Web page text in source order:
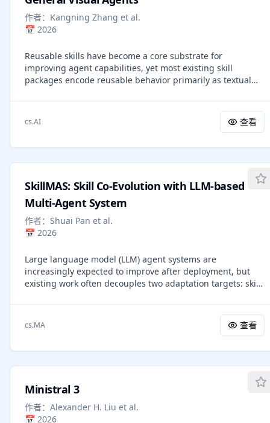
two dimensions-assumption and autonomy-for IVCAs.
According to the framework, we propose a "Rewrite +
ReAct + Reflect" strategy, aiming to empower LLMs to fulfill
interacting with users. Both feasibility and subjective
experiments are conducted. The LLM outperforms the
state-of-the-art model in success rate and achieves
of our framework and show the proactive level with strong
assumptions and user confirmation is most appropriate.
作者： Kangning Zhang et al.
📅 2026
Reusable skills have become a core substrate for
improving agent capabilities, yet most existing skill
packages encode reusable behavior primarily as textual
agents, however, procedural knowledge is inherently
multimodal: reuse depends not only on what operation to
perform, but also on recognizing the relevant state,
as multimodal procedural knowledge and address three
should contain; (II) where such packages can be derived
from public interaction experience; and (III) how agents
can consult multimodal evidence at inference time without
excessive image context or over-anchoring to reference
screenshots. We introduce MMSkills, a framework for
procedures for runtime visual decision making. Each
MMSkill is a compact, state-conditioned package that
couples a textual procedure with runtime state cards and
transforms public non-evaluation trajectories into reusable
multimodal skills through workflow grouping, procedure
multimodal skill agent: selected state cards and keyframes
are inspected in a temporary branch, aligned with the live
environment, and distilled into structured guidance for
the main agent. Experiments across GUI and game-based
visual-agent benchmarks show that MMSkills consistently
cs.AI 查看
SkillMAS: Skill Co-Evolution with LLM-based
Multi-Agent System
作者： Shuai Pan et al.
📅 2026
Large language model (LLM) agent systems are
increasingly expected to improve after deployment, but
existing work often decouples two adaptation targets: skill
separation can create organization bottlenecks, context
pressure, and mis-specialization. We present SkillMAS, a
non-parametric framework for adaptive specialization in
credit from verified execution traces, bounded skill
evolution to refine reusable procedures without unfiltered
library growth, and evidence-gated MAS restructuring
when retained failures and Executor Utility indicate a
structural mismatch. Across embodied manipulation,
cs.MA 查看
Ministral 3
作者： Alexander H. Liu et al.
📅 2026